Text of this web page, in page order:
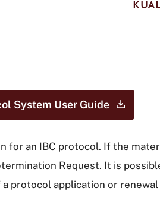
System User Guide
an IBC protocol. If the
Request. It is
protocol application or